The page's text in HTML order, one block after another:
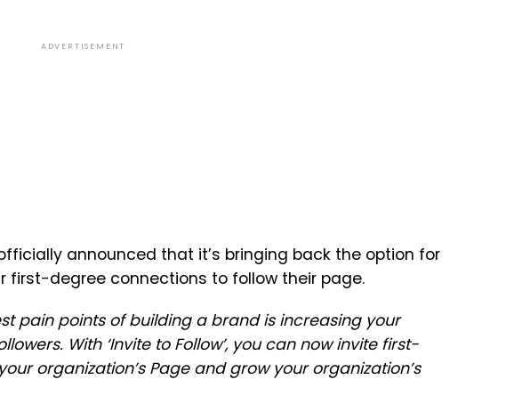
ADVERTISEMENT
announced that it’s bringing back the option for
first-degree connections to follow their page.
pain points of building a brand is increasing your
With ‘Invite to Follow’, you can now invite first-
organization’s Page and grow your organization’s